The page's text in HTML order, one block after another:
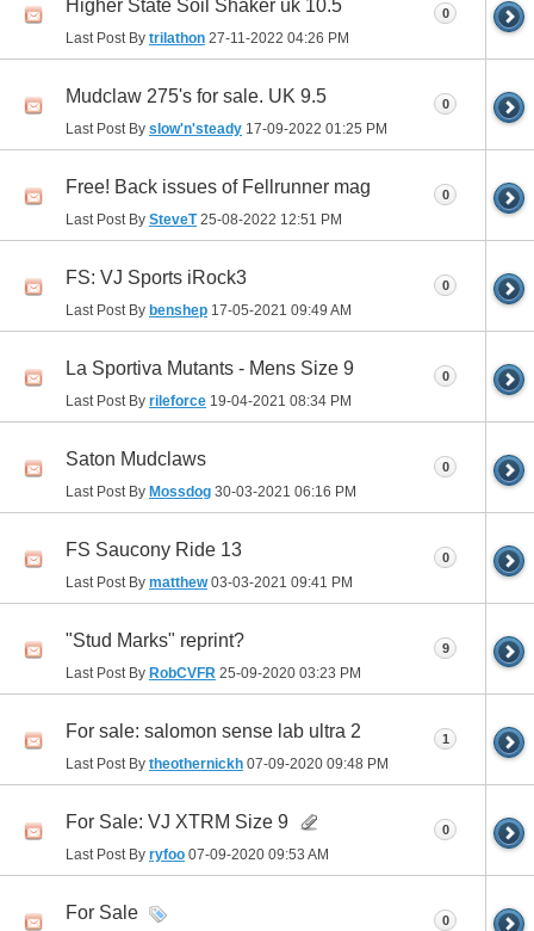
Higher State Soil Shaker uk 10.5
Last Post By trilathon 27-11-2022 04:26 PM
0
Mudclaw 275's for sale. UK 9.5
Last Post By slow'n'steady 17-09-2022 01:25 PM
0
Free! Back issues of Fellrunner mag
Last Post By SteveT25-08-2022 12:51 PM
0
FS: VJ Sports iRock3
Last Post By benshep 17-05-2021 09:49 AM
0
La Sportiva Mutants - Mens Size 9
Last Post By rileforce 19-04-2021 08:34 PM
0
Saton Mudclaws
Last Post By Mossdog 30-03-2021 06:16 PM
0
FS Saucony Ride 13
Last Post By matthew03-03-2021 09:41 PM
0
"Stud Marks" reprint?
Last Post By RobCVFR 25-09-2020 03:23 PM
9
For sale: salomon sense lab ultra 2
Last Post By theothernickh 07-09-2020 09:48 PM
1
For Sale: VJ XTRM Size 9
Last Post By ryfoo 07-09-2020 09:53 AM
0
For Sale 0